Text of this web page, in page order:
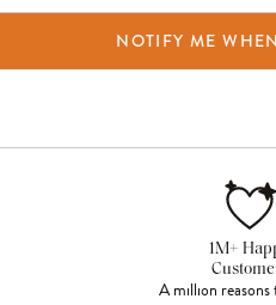
NOTIFY ME
1M+
A million reasons